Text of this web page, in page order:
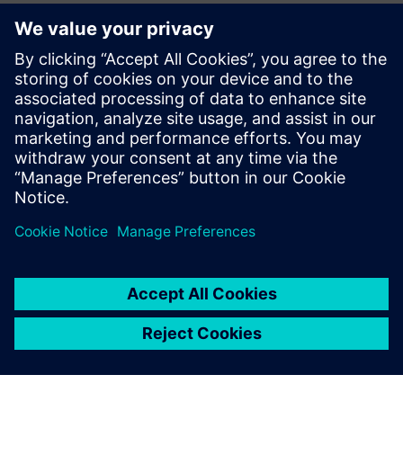
Simcenter STAR-CCM+ is
taught to more than 900 first-